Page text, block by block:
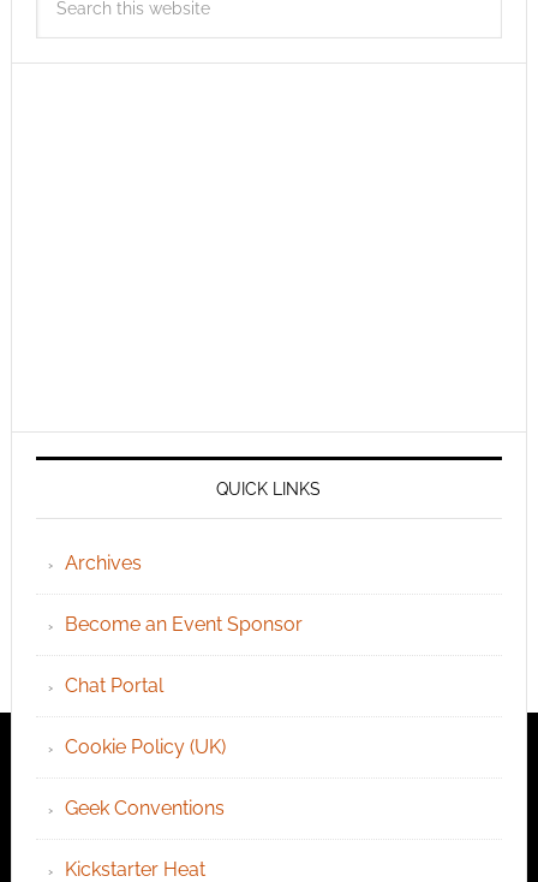
QUICK LINKS
Archives
Become an Event Sponsor
Chat Portal
Cookie Policy (UK)
Geek Conventions
Kickstarter Heat